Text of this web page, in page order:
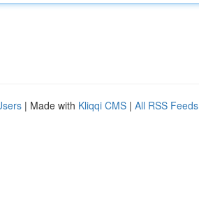
| Made with Kliqqi CMS | All RSS Feeds